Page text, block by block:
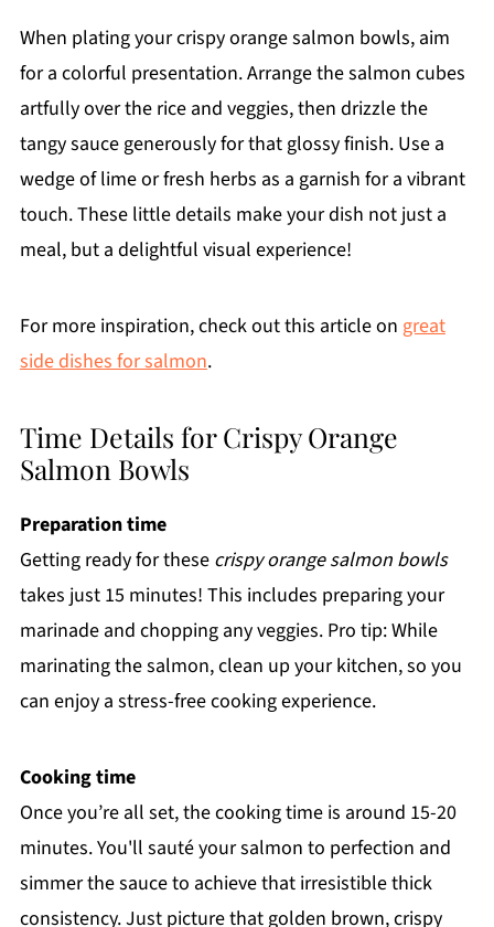
When plating your crispy orange salmon bowls, aim
for a colorful presentation. Arrange the salmon cubes
artfully over the rice and veggies, then drizzle the
tangy sauce generously for that glossy finish. Use a
wedge of lime or fresh herbs as a garnish for a vibrant
touch. These little details make your dish not just a
meal, but a delightful visual experience!
For more inspiration, check out this article on great
side dishes for salmon.
Time Details for Crispy Orange
Salmon Bowls
Preparation time
Getting ready for these crispy orange salmon bowls
takes just 15 minutes! This includes preparing your
marinade and chopping any veggies. Pro tip: While
marinating the salmon, clean up your kitchen, so you
can enjoy a stress-free cooking experience.
Cooking time
Once you’re all set, the cooking time is around 15-20
minutes. You'll sauté your salmon to perfection and
simmer the sauce to achieve that irresistible thick
consistency. Just picture that golden brown, crispy